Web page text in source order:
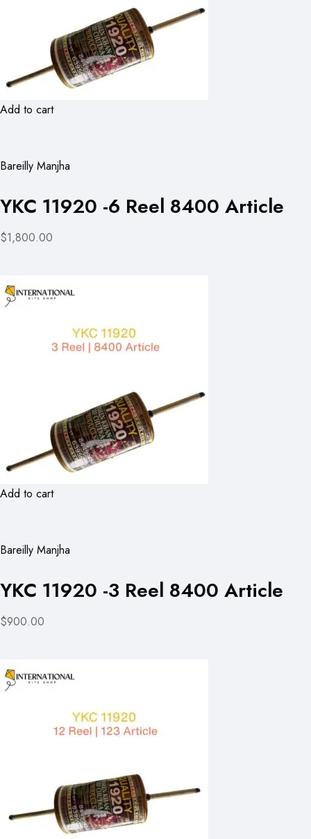
Add to cart
Bareilly Manjha
YKC 11920 -6 Reel 8400 Article
$1,800.00
Add to cart
Bareilly Manjha
YKC 11920 -3 Reel 8400 Article
$900.00